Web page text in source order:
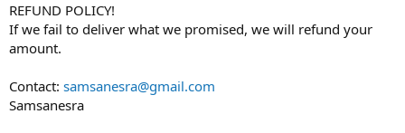
REFUND POLICY!
If we fail to deliver what we promised, we will refund your
amount.
Contact: samsanesra@gmail.com
Samsanesra